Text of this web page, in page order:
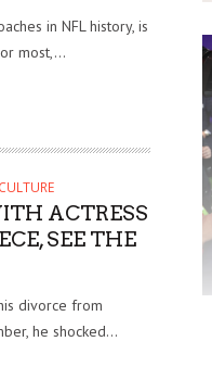
in NFL history, is
most,...
ACTRESS
SEE THE
divorce from
he shocked...